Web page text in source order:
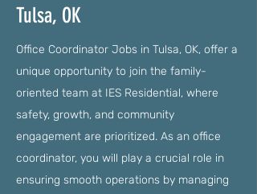
Tulsa, OK
Office Coordinator Jobs in Tulsa, OK, offer a
unique opportunity to join the family-
oriented team at IES Residential, where
safety, growth, and community
engagement are prioritized. As an office
coordinator, you will play a crucial role in
ensuring smooth operations by managing